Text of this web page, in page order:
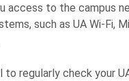
access to the campus
such as UA Wi-Fi,
to regularly check your